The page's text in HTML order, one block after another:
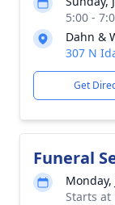
5:00 -
Dahn &
307 N
Get
Funeral
Monday,
Starts at